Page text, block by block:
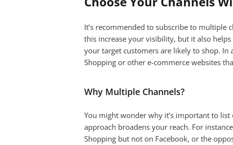
It’s recommended to subscribe to
this increase your visibility, but it also
your target customers are likely to shop.
Shopping or other e-commerce websites
Why Multiple Channels?
You might wonder why it’s important to list
approach broadens your reach. For
Shopping but not on Facebook, or the